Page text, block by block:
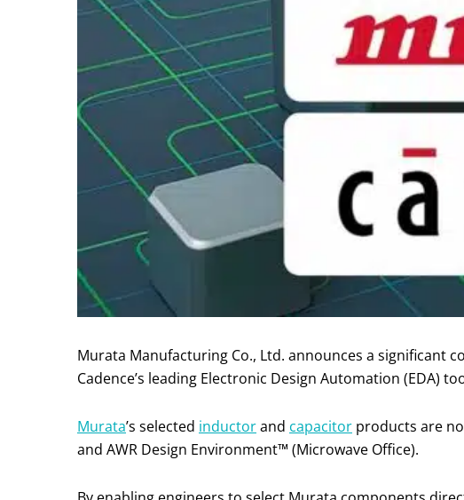
Murata Manufacturing Co., Ltd. announces a significant
Cadence’s leading Electronic Design Automation (EDA)
Murata’s selected inductorand capacitor products are
and AWR Design Environment™ (Microwave Office).